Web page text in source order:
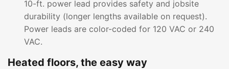
10-ft. power lead provides safety and jobsite
durability (longer lengths available on request).
Power leads are color-coded for 120 VAC or 240
VAC.
Heated floors, the easy way